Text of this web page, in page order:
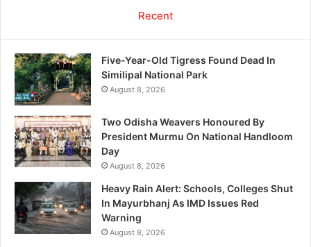
Recent
Five-Year-Old Tigress Found Dead In
Similipal National Park
August 8, 2026
Two Odisha Weavers Honoured By
President Murmu On National Handloom
Day
August 8, 2026
Heavy Rain Alert: Schools, Colleges Shut
In Mayurbhanj As IMD Issues Red
Warning
August 8, 2026